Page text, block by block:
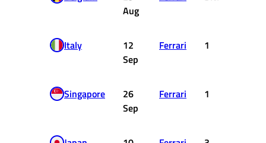
Aug
Italy
12
Sep
Ferrari 1
Singapore
26
Sep
Ferrari 1